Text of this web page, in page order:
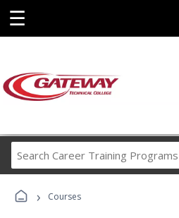
☰
Career
› Courses